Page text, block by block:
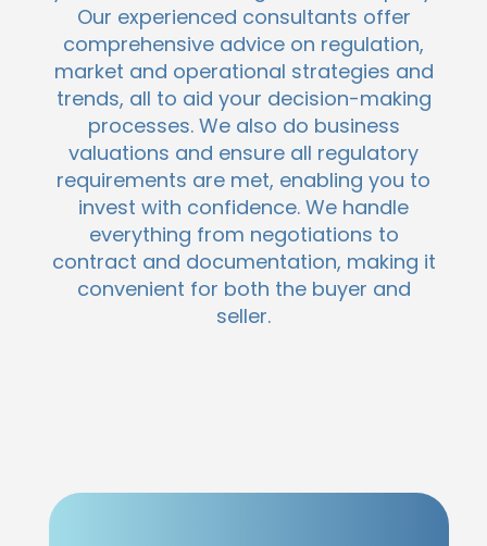
Our experienced consultants offer
comprehensive advice on regulation,
market and operational strategies and
trends, all to aid your decision-making
processes. We also do business
valuations and ensure all regulatory
requirements are met, enabling you to
invest with confidence. We handle
everything from negotiations to
contract and documentation, making it
convenient for both the buyer and
seller.